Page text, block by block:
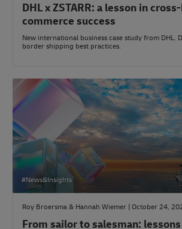
DHL x ZSTARR: a lesson in
commerce success
New international business case study from DHL.
border shipping best practices.
#News&Insights
Roy Broersma & Hannah Wiemer | October 24,
From sailor to salesman: